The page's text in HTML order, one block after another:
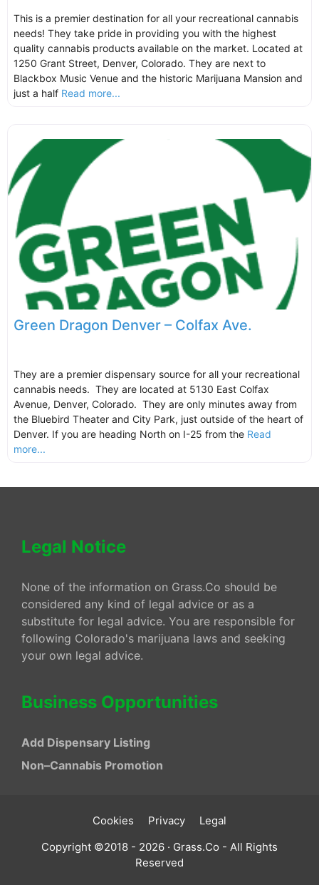
This is a premier destination for all your recreational cannabis
needs! They take pride in providing you with the highest
quality cannabis products available on the market. Located at
1250 Grant Street, Denver, Colorado. They are next to
Blackbox Music Venue and the historic Marijuana Mansion and
just a half Read more...
Green Dragon Denver – Colfax Ave.
They are a premier dispensary source for all your recreational
cannabis needs. They are located at 5130 East Colfax
Avenue, Denver, Colorado. They are only minutes away from
the Bluebird Theater and City Park, just outside of the heart of
Denver. If you are heading North on I-25 from the Read
more...
Legal Notice
None of the information on Grass.Co should be
considered any kind of legal advice or as a
substitute for legal advice. You are responsible for
following Colorado's marijuana laws and seeking
your own legal advice.
Business Opportunities
Add Dispensary Listing
Non–Cannabis Promotion
Cookies Privacy
Legal
Copyright ©2018 - 2026 · Grass.Co - All Rights
Reserved